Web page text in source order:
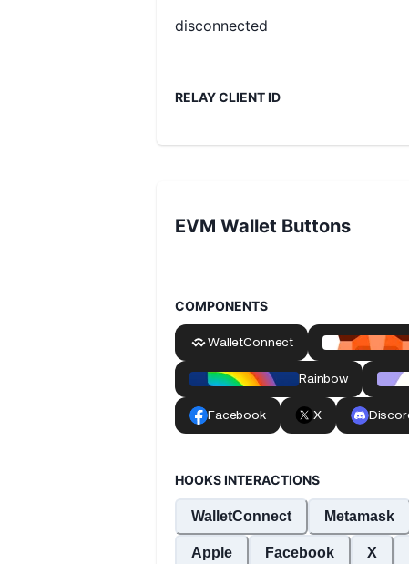
disconnected
RELAY CLIENT ID
EVM Wallet Buttons
COMPONENTS
HOOKS INTERACTIONS
WalletConnect Metamask
Apple Facebook X